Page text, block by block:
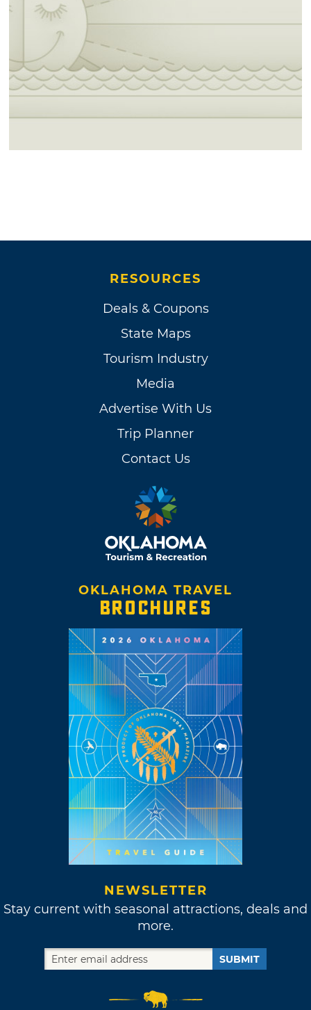
RESOURCES
Deals & Coupons
State Maps
Tourism Industry
Media
Advertise With Us
Trip Planner
Contact Us
OKLAHOMA TRAVEL
BROCHURES
NEWSLETTER
Stay current with seasonal attractions, deals and
more.
SUBMIT